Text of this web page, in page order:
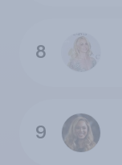
8
9